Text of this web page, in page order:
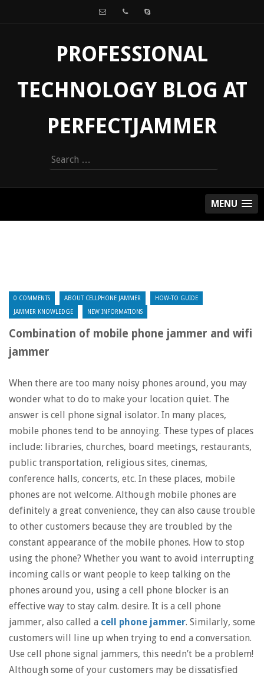
PROFESSIONAL
TECHNOLOGY BLOG AT
PERFECTJAMMER
Search
for:
MENU
0 COMMENTS ABOUT CELLPHONE JAMMER HOW-TO GUIDE
JAMMER KNOWLEDGE NEW INFORMATIONS
Combination of mobile phone jammer and wifi
jammer
When there are too many noisy phones around, you may
wonder what to do to make your location quiet. The
answer is cell phone signal isolator. In many places,
mobile phones tend to be annoying. These types of places
include: libraries, churches, board meetings, restaurants,
public transportation, religious sites, cinemas,
conference halls, concerts, etc. In these places, mobile
phones are not welcome. Although mobile phones are
definitely a great convenience, they can also cause trouble
to other customers because they are troubled by the
constant appearance of the mobile phones. How to stop
using the phone? Whether you want to avoid interrupting
incoming calls or want people to keep talking on the
phones around you, using a cell phone blocker is an
effective way to stay calm. desire. It is a cell phone
jammer, also called a cell phone jammer. Similarly, some
customers will line up when trying to end a conversation.
Use cell phone signal jammers, this needn’t be a problem!
Although some of your customers may be dissatisfied